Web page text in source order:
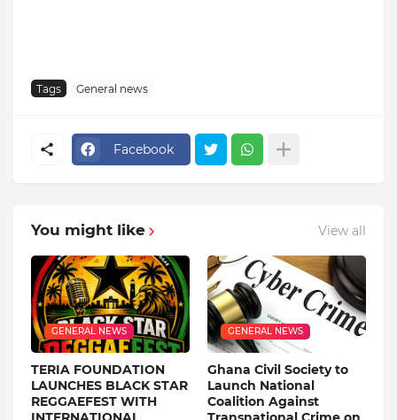
Tags General news
Facebook
You might like View all
GENERAL NEWS
TERIA FOUNDATION
LAUNCHES BLACK STAR
REGGAEFEST WITH
GENERAL NEWS
Ghana Civil Society to
Launch National
Coalition Against